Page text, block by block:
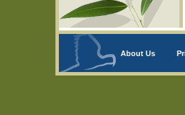
About Us